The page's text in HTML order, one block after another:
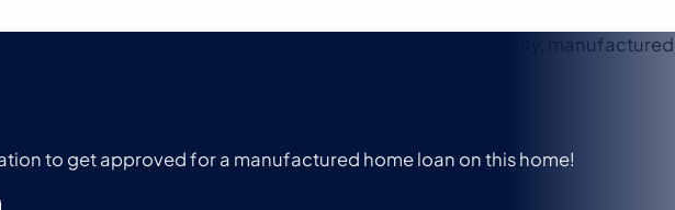
to get approved for a manufactured home loan on this home!